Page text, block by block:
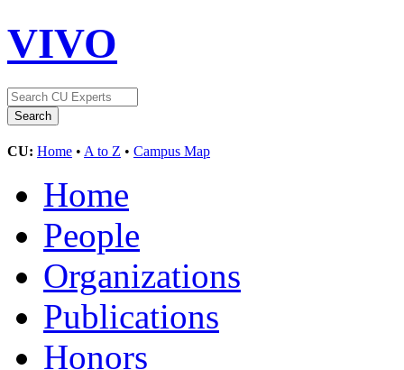
VIVO
CU: Home • A to Z • Campus Map
Home
People
Organizations
Publications
Honors